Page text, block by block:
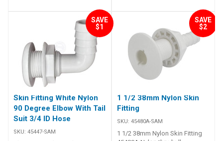
35mm Face Dia. C 44mm Thread
Length D 36mm Angle 90
Degree Unit Qty 1 ##
Specifications##
back nut. ## Specifications##
45791-SAM 45790-SAM Colour
Black Black Tail Diameter 1-1/2
inch (38mm) 1 inch (25mm)
Thread Length 45mm 45mm Cut
Out 40mm 35mm ##
Specifications##
SAVE
$1
Skin Fitting White Nylon
90 Degree Elbow With Tail
Suit 3/4 ID Hose
SKU: 45447-SAM
SAVE
$2
1 1/2 38mm Nylon Skin
Fitting
SKU: 45480A-SAM
1 1/2 38mm Nylon Skin Fitting